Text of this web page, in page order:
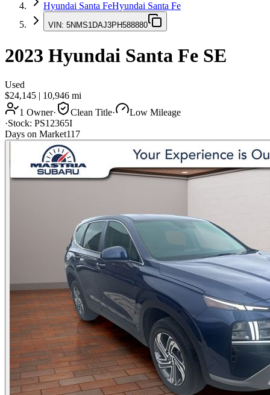
Hyundai Santa FeHyundai Santa Fe
VIN: 5NMS1DAJ3PH588880
2023 Hyundai Santa Fe SE
Used
$24,145 | 10,946 mi
1 Owner· Clean Title·
Low Mileage
·Stock: PS12365I
Days on Market117